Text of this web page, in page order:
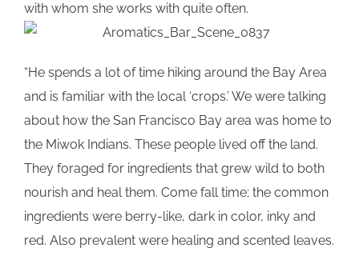
with whom she works with quite often.
“He spends a lot of time hiking around the Bay Area
and is familiar with the local ‘crops.’ We were talking
about how the San Francisco Bay area was home to
the Miwok Indians. These people lived off the land.
They foraged for ingredients that grew wild to both
nourish and heal them. Come fall time; the common
ingredients were berry-like, dark in color, inky and
red. Also prevalent were healing and scented leaves.